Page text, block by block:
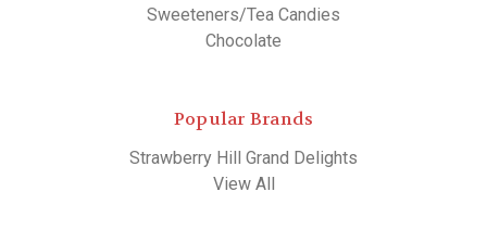
Sweeteners/Tea Candies
Chocolate
Popular Brands
Strawberry Hill Grand Delights
View All